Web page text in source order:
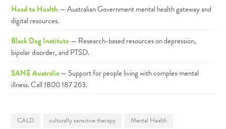
Head to Health — Australian Government mental health gateway and
digital resources.
Black Dog Institute— Research-based resources on depression,
bipolar disorder, and PTSD.
SANE Australia— Support for people living with complex mental
illness. Call 1800 187 263.
CALD culturally sensitive therapy
Mental Health